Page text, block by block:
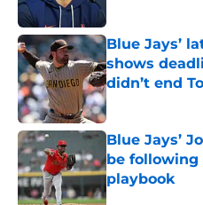
Blue Jays’
shows
didn’t end
Published by on
Blue Jays’
be following
playbook
Published by on